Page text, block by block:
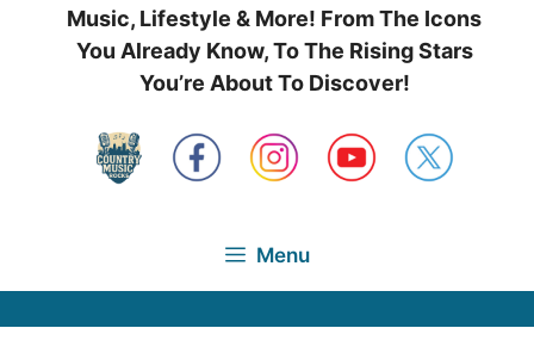
Music, Lifestyle & More! From The Icons
You Already Know, To The Rising Stars
You’re About To Discover!
Menu